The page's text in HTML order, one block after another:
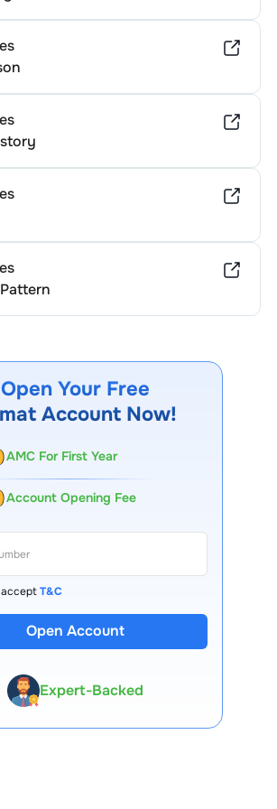
advice.
Open Your Free
Account Now!
AMC For First Year
Account Opening Fee
acceptT&C
Open Account
Expert-Backed
Premium Tools